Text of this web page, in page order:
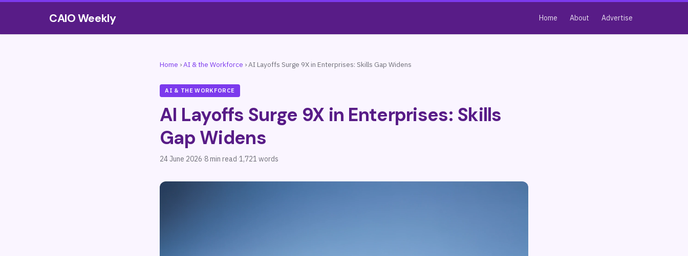
CAIO Weekly Home About Advertise
Home ›AI & the Workforce ›AI Layoffs Surge 9X in Enterprises: Skills Gap Widens
AI & THE WORKFORCE
AI Layoffs Surge 9X in Enterprises: Skills
Gap Widens
24 June 2026·8 min read·1,721 words